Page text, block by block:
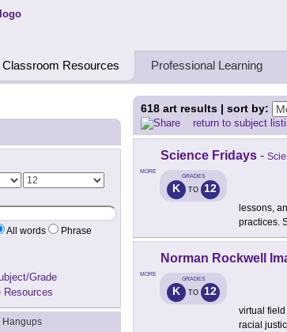
Teachers Teaching Thinkers
Classroom Resources Professional Learning
All words Phrase
Grade
Resources
Hangups
618 art results | sort by:
return to subject
MORE
Science Fridays -
GRADES
K TO 12
lessons,
practices.
MORE
Norman Rockwell
GRADES
K TO 12
virtual
racial